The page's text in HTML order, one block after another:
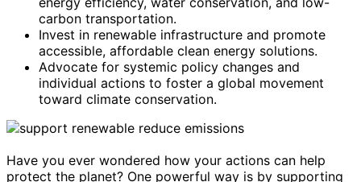
carbon transportation.
Invest in renewable infrastructure and promote
accessible, affordable clean energy solutions.
Advocate for systemic policy changes and
individual actions to foster a global movement
toward climate conservation.
Have you ever wondered how your actions can help
protect the planet? One powerful way is by supporting